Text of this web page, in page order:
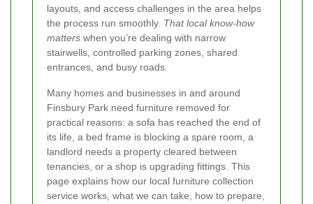
layouts, and access challenges in the area helps
the process run smoothly. That local know-how
matters when you’re dealing with narrow
stairwells, controlled parking zones, shared
entrances, and busy roads.
Many homes and businesses in and around
Finsbury Park need furniture removed for
practical reasons: a sofa has reached the end of
its life, a bed frame is blocking a spare room, a
landlord needs a property cleared between
tenancies, or a shop is upgrading fittings. This
page explains how our local furniture collection
service works, what we can take, how to prepare,